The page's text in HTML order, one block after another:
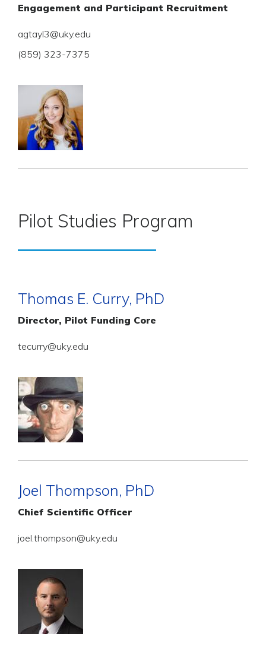
Engagement and Participant Recruitment
agtayl3@uky.edu
(859) 323-7375
Pilot Studies Program
Thomas E. Curry, PhD
Director, Pilot Funding Core
tecurry@uky.edu
Joel Thompson, PhD
Chief Scientific Officer
joel.thompson@uky.edu